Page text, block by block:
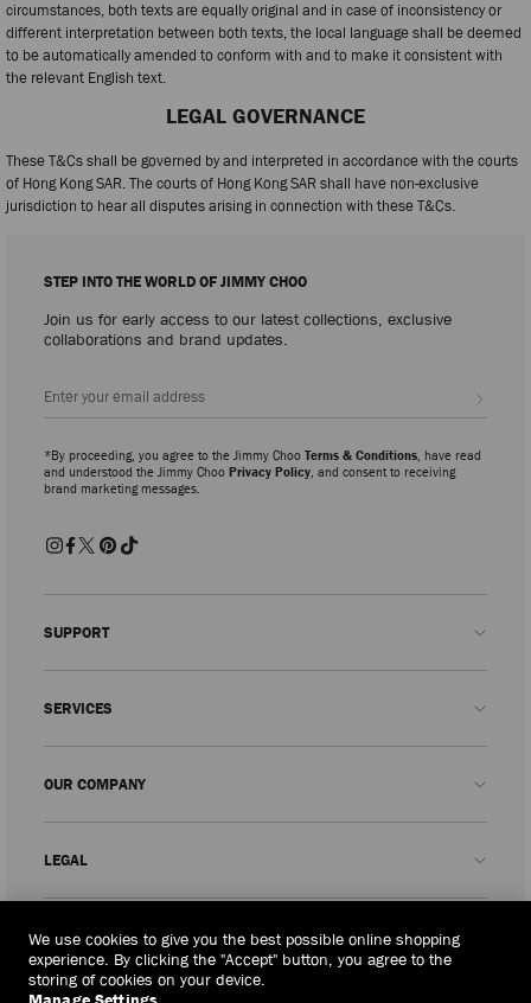
circumstances, both texts are equally original and in case of inconsistency or
different interpretation between both texts, the local language shall be deemed
to be automatically amended to conform with and to make it consistent with
the relevant English text.
LEGAL GOVERNANCE
These T&Cs shall be governed by and interpreted in accordance with the courts
of Hong Kong SAR. The courts of Hong Kong SAR shall have non-exclusive
jurisdiction to hear all disputes arising in connection with these T&Cs.
STEP INTO THE WORLD OF JIMMY CHOO
Join us for early access to our latest collections, exclusive
collaborations and brand updates.
*By proceeding, you agree to the Jimmy Choo Terms & Conditions, have read
and understood the Jimmy Choo Privacy Policy, and consent to receiving
brand marketing messages.
SUPPORT
SERVICES
OUR COMPANY
Our Impact
Responsibility
LEGAL
Terms and Conditions
Right to Be Forgotten Form
Thailand(฿)
We use cookies to give you the best possible online shopping
experience. By clicking the "Accept" button, you agree to the
storing of cookies on your device.